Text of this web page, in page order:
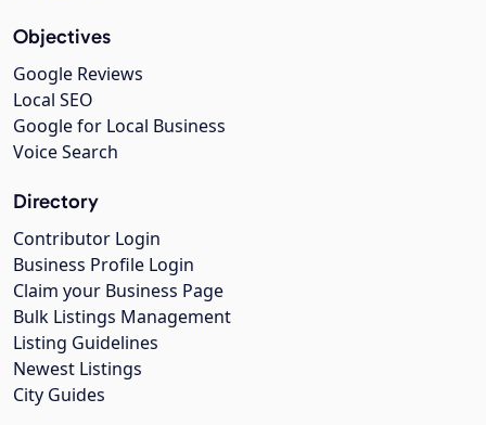
Objectives
Google Reviews
Local SEO
Google for Local Business
Voice Search
Directory
Contributor Login
Business Profile Login
Claim your Business Page
Bulk Listings Management
Listing Guidelines
Newest Listings
City Guides